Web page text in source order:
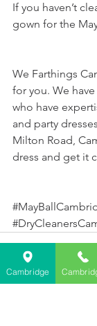
If you haven’t
gown for the
We Farthings
for you. We
who have
and party
Milton Road,
dress and get it
Cambridge